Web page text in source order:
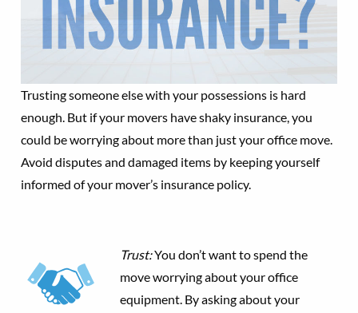
Trusting someone else with your possessions is hard
enough. But if your movers have shaky insurance, you
could be worrying about more than just your office move.
Avoid disputes and damaged items by keeping yourself
informed of your mover’s insurance policy.
Trust:You don’t want to spend the
move worrying about your office
equipment. By asking about your